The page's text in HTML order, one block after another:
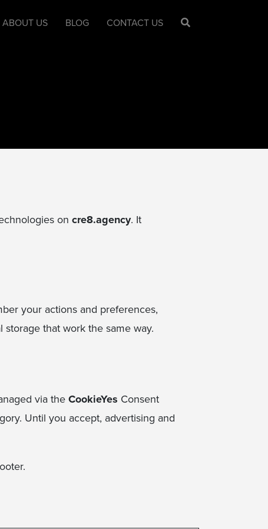
ABOUT US BLOG CONTACT US
on cre8.agency. It
your actions and preferences,
storage that work the same way.
via the CookieYes Consent
Until you accept, advertising and